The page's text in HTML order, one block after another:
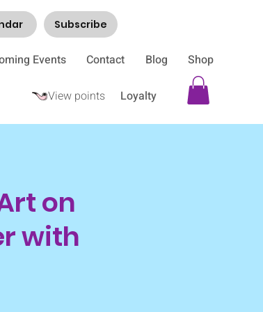
Subscribe
Events Contact Blog Shop
Loyalty
View points
on
with